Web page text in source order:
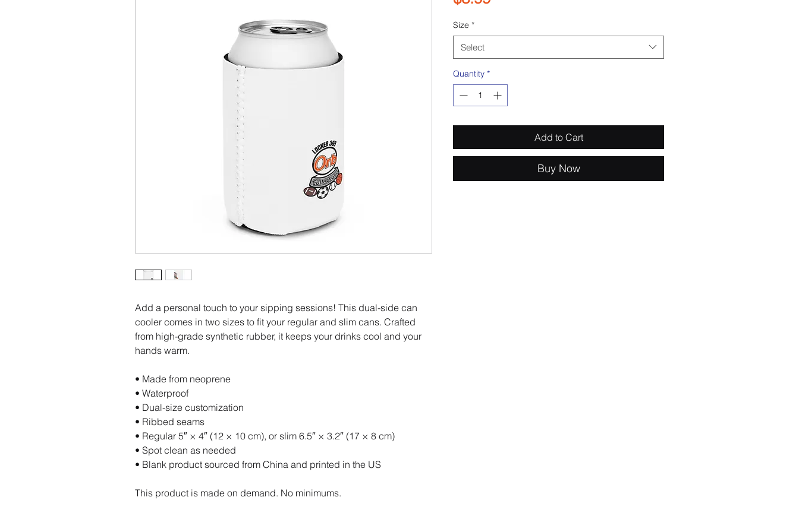
Add a personal touch to your sipping sessions! This dual-side can
cooler comes in two sizes to fit your regular and slim cans. Crafted
from high-grade synthetic rubber, it keeps your drinks cool and your
hands warm.
• Made from neoprene
• Waterproof
• Dual-size customization
• Ribbed seams
• Regular 5″ × 4″ (12 × 10 cm), or slim 6.5″ × 3.2″ (17 × 8 cm)
• Spot clean as needed
• Blank product sourced from China and printed in the US
This product is made on demand. No minimums.
Size *
Select
Quantity *
Add to Cart
Buy Now